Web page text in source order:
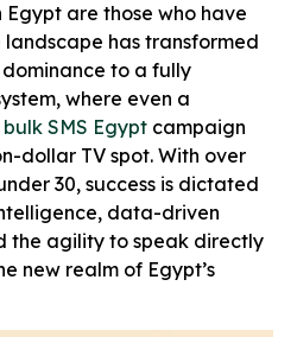
are those who have
has transformed
to a fully
where even a
bulk SMS Egypt campaign
dollar TV spot. With over
30, success is dictated
data-driven
the agility to speak directly
new realm of Egypt’s